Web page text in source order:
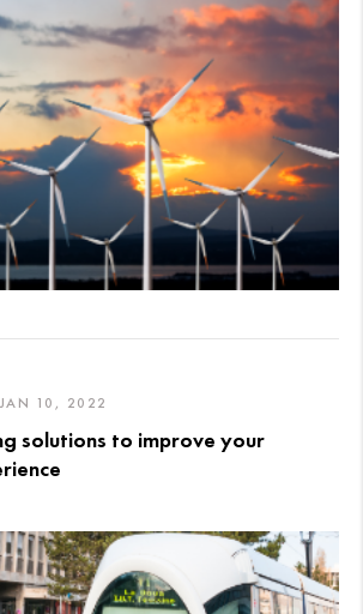
JAN 10, 2022
solutions to improve your